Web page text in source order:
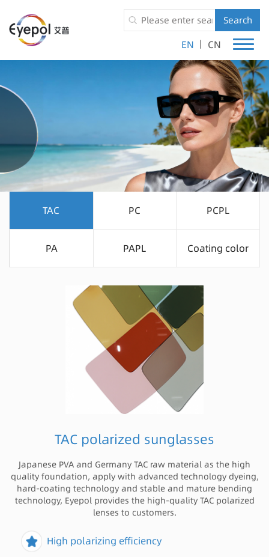
Search
EN | CN
TAC PC PCPL
PA PAPL Coating color
TAC polarized sunglasses
Japanese PVA and Germany TAC raw material as the high
quality foundation, apply with advanced technology dyeing,
hard-coating technology and stable and mature bending
technology, Eyepol provides the high-quality TAC polarized
lenses to customers.
High polarizing efficiency